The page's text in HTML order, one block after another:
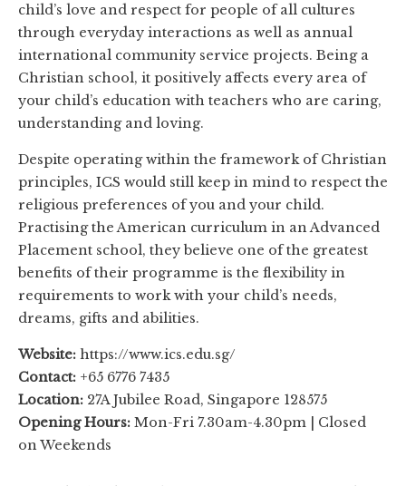
child’s love and respect for people of all cultures
through everyday interactions as well as annual
international community service projects. Being a
Christian school, it positively affects every area of
your child’s education with teachers who are caring,
understanding and loving.
Despite operating within the framework of Christian
principles, ICS would still keep in mind to respect the
religious preferences of you and your child.
Practising the American curriculum in an Advanced
Placement school, they believe one of the greatest
benefits of their programme is the flexibility in
requirements to work with your child’s needs,
dreams, gifts and abilities.
Website: https://www.ics.edu.sg/
Contact: +65 6776 7435
Location: 27A Jubilee Road, Singapore 128575
Opening Hours: Mon-Fri 7.30am-4.30pm | Closed
on Weekends